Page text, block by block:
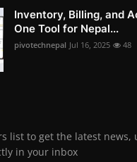
Inventory, Billing, and
One Tool for Nepal...
pivotechnepal Jul 16, 2025 48
list to get the latest news,
in your inbox